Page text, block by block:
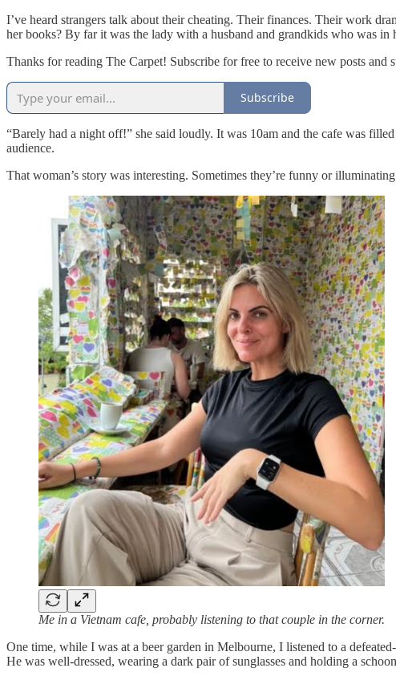
I’ve heard strangers talk about their cheating. Their finances. Their work
her books? By far it was the lady with a husband and grandkids who was in
Thanks for reading The Carpet! Subscribe for free to receive new posts and
Subscribe
“Barely had a night off!” she said loudly. It was 10am and the cafe was
audience.
That woman’s story was interesting. Sometimes they’re funny or
Me in a Vietnam cafe, probably listening to that couple in the corner.
One time, while I was at a beer garden in Melbourne, I listened to a
He was well-dressed, wearing a dark pair of sunglasses and holding a